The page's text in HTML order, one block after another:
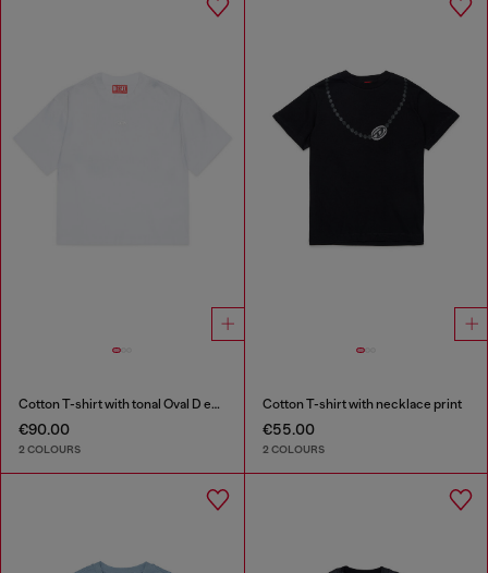
Cotton T-shirt with tonal Oval D embroidery
€90.00
2 COLOURS
Cotton T-shirt with necklace print
€55.00
2 COLOURS